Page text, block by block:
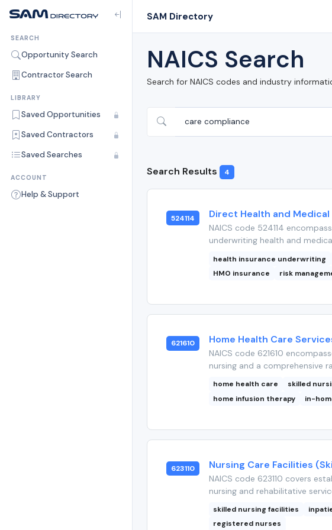
SEARCH
Opportunity Search
Contractor Search
LIBRARY
Saved Opportunities
Saved Contractors
Saved Searches
ACCOUNT
Help & Support
SAM Directory
NAICS Search
Search for NAICS codes and industry
Search Results 4
524114 Direct Health and
NAICS code 524114
underwriting health and
health insurance underwriting
HMO insurance
risk
621610 Home Health Care
NAICS code 621610
nursing and a comprehensive
home health care skilled
home infusion therapy
in-
623110 Nursing Care Facilities
NAICS code 623110 covers
nursing and rehabilitative
skilled nursing facilities
registered nurses